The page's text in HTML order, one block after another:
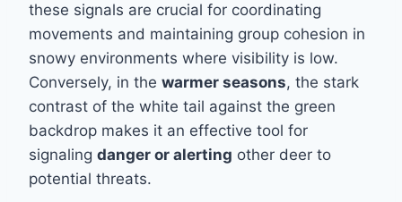
these signals are crucial for coordinating
movements and maintaining group cohesion in
snowy environments where visibility is low.
Conversely, in the warmer seasons, the stark
contrast of the white tail against the green
backdrop makes it an effective tool for
signaling danger or alerting other deer to
potential threats.